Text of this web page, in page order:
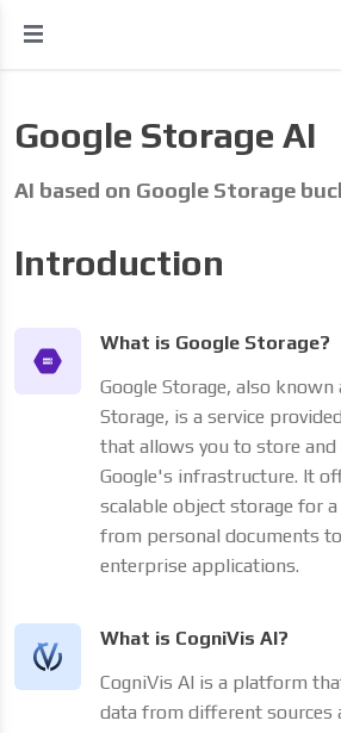
Google Storage AI
AI based on Google Storage
Introduction
What is Google Storage?
Google Storage, also known
Storage, is a service
that allows you to store and
Google's infrastructure. It
scalable object storage for
from personal documents
enterprise applications.
What is CogniVis AI?
CogniVis AI is a platform
data from different sources